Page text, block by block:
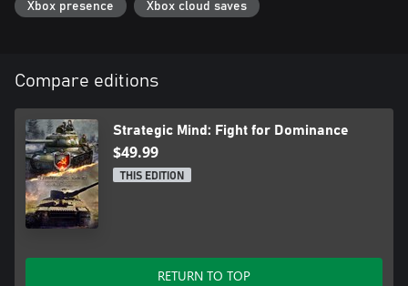
- Immerse yourself into the story by watching over 60 minutes of
Xbox presence Xbox cloud saves
Compare editions
Strategic Mind: Fight for Dominance
$49.99
THIS EDITION
RETURN TO TOP